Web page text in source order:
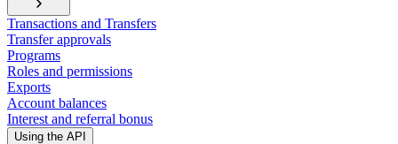
Transactions and Transfers
Transfer approvals
Programs
Roles and permissions
Exports
Account balances
Interest and referral bonus
Using the API